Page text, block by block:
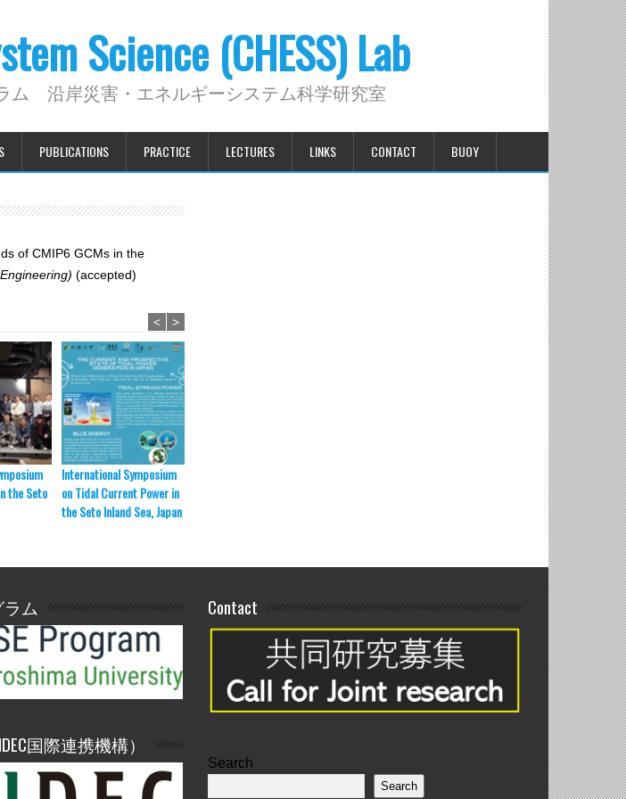
Science (CHESS) Lab
沿岸災害・エネルギーシステム科学研究室
PUBLICATIONS PRACTICE LECTURES LINKS CONTACT BUOY
of CMIP6 GCMs in the
(accepted)
the Seto
International Symposium
on Tidal Current Power in
the Seto Inland Sea, Japan
< >
ム
国際連携機構）
Contact
Search
Search